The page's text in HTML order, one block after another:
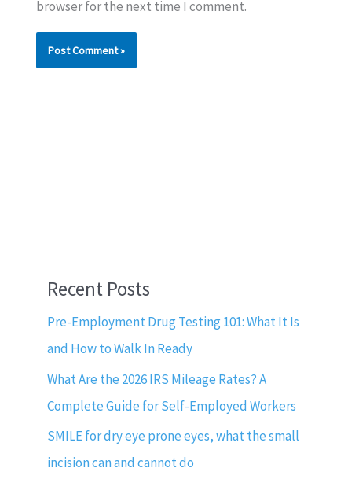
browser for the next time I comment.
Recent Posts
Pre-Employment Drug Testing 101: What It Is
and How to Walk In Ready
What Are the 2026 IRS Mileage Rates? A
Complete Guide for Self-Employed Workers
SMILE for dry eye prone eyes, what the small
incision can and cannot do